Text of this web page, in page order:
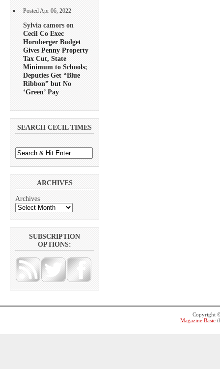
Posted Apr 06, 2022
Sylvia camors on
Cecil Co Exec
Hornberger Budget
Gives Penny Property
Tax Cut, State
Minimum to Schools;
Deputies Get “Blue
Ribbon” but No
‘Green’ Pay
SEARCH CECIL TIMES
ARCHIVES
Archives
SUBSCRIPTION
OPTIONS:
Copyright
Magazine Basic